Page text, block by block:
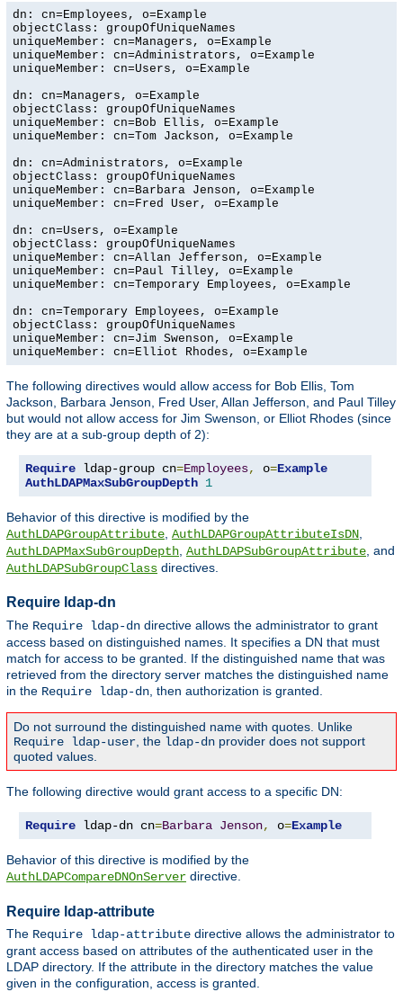
dn: cn=Employees, o=Example
objectClass: groupOfUniqueNames
uniqueMember: cn=Managers, o=Example
uniqueMember: cn=Administrators, o=Example
uniqueMember: cn=Users, o=Example
dn: cn=Managers, o=Example
objectClass: groupOfUniqueNames
uniqueMember: cn=Bob Ellis, o=Example
uniqueMember: cn=Tom Jackson, o=Example
dn: cn=Administrators, o=Example
objectClass: groupOfUniqueNames
uniqueMember: cn=Barbara Jenson, o=Example
uniqueMember: cn=Fred User, o=Example
dn: cn=Users, o=Example
objectClass: groupOfUniqueNames
uniqueMember: cn=Allan Jefferson, o=Example
uniqueMember: cn=Paul Tilley, o=Example
uniqueMember: cn=Temporary Employees, o=Example
dn: cn=Temporary Employees, o=Example
objectClass: groupOfUniqueNames
uniqueMember: cn=Jim Swenson, o=Example
uniqueMember: cn=Elliot Rhodes, o=Example
The following directives would allow access for Bob Ellis, Tom
Jackson, Barbara Jenson, Fred User, Allan Jefferson, and Paul Tilley
but would not allow access for Jim Swenson, or Elliot Rhodes (since
they are at a sub-group depth of 2):
Require ldap-group cn=Employees, o=Example
AuthLDAPMaxSubGroupDepth 1
Behavior of this directive is modified by the
AuthLDAPGroupAttribute AuthLDAPGroupAttributeIsDN
AuthLDAPMaxSubGroupDepth AuthLDAPSubGroupAttribute , and
AuthLDAPSubGroupClass directives.
Require ldap-dn
The Require ldap-dn directive allows the administrator to grant
access based on distinguished names. It specifies a DN that must
match for access to be granted. If the distinguished name that was
retrieved from the directory server matches the distinguished name
in the Require ldap-dn , then authorization is granted.
Do not surround the distinguished name with quotes. Unlike
Require ldap-user , the ldap-dn provider does not support
quoted values.
The following directive would grant access to a specific DN:
Require ldap-dn cn=Barbara Jenson, o=Example
Behavior of this directive is modified by the
AuthLDAPCompareDNOnServer directive.
Require ldap-attribute
The Require ldap-attribute directive allows the administrator to
grant access based on attributes of the authenticated user in the
LDAP directory. If the attribute in the directory matches the value
given in the configuration, access is granted.